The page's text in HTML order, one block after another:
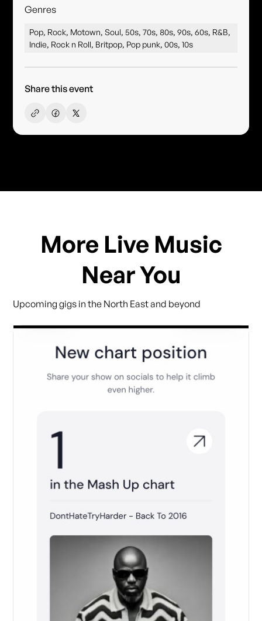
Genres
Pop, Rock, Motown, Soul, 50s, 70s, 80s, 90s, 60s, R&B,
Indie, Rock n Roll, Britpop, Pop punk, 00s, 10s
Share this event
More Live Music
Near You
Upcoming gigs in the North East and beyond